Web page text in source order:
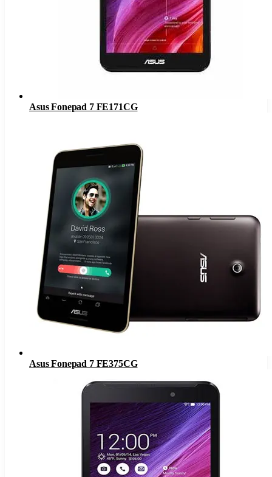
Asus Fonepad 7 FE171CG
Asus Fonepad 7 FE375CG